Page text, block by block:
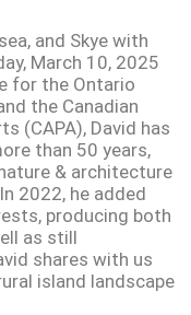
and Skye with
March 10, 2025
for the Ontario
the Canadian
(CAPA), David has
than 50 years,
& architecture
2022, he added
producing both
as still
shares with us
island landscape